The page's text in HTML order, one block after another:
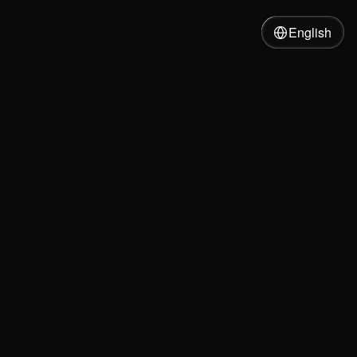
English